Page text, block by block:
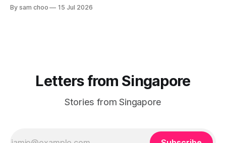
By sam choo 15 Jul 2026
Letters from Singapore
Stories from Singapore